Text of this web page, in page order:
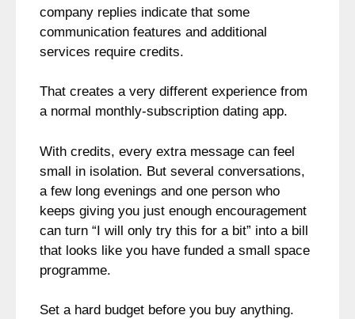
company replies indicate that some
communication features and additional
services require credits.
That creates a very different experience from
a normal monthly-subscription dating app.
With credits, every extra message can feel
small in isolation. But several conversations,
a few long evenings and one person who
keeps giving you just enough encouragement
can turn “I will only try this for a bit” into a bill
that looks like you have funded a small space
programme.
Set a hard budget before you buy anything.